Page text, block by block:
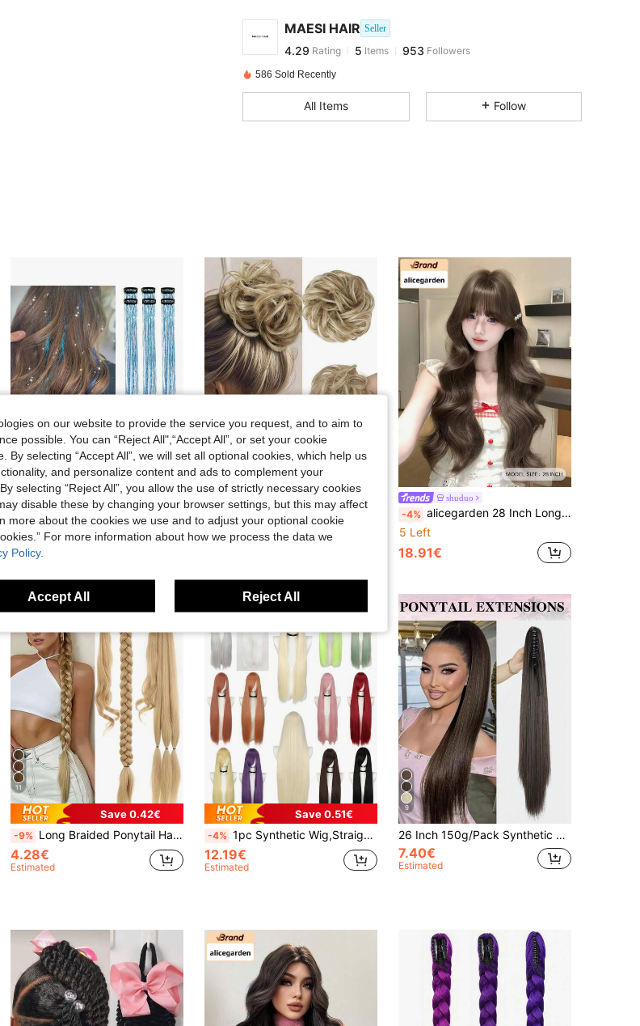
MAESI HAIR Seller
4.29
5
4.29 Rating 5 Items 953 Followers
4.29
4.29
4.29
5
953
586 Sold Recently
All Items Follow
7
-3% Hair Tinsel 24-Inch Shiny Hair Extensions Clip-In, Heat Resistant, Shiny Fairy Hair Accessories Suitable For Women, Girls, Applicable For Halloween
1.84€
Save 0.08€
6 Inch Loose Curly Wavy Braid Hair Accessory, Thick Ponytail Hair Accessory, Suitable For Girls, Light Gray Brown And Gold
2.72€
shuduo
-4% alicegarden 28 Inch Long Synthetic Wig, Natural Wavy Hairstyle, Charming Chocolate Brown. Featuring Bangs Design, This Wig Is Suitable For Women's Daily, Party And Cosplay Use, Natural And Durable, Making It An Ideal Wig Gift For Women. (Accessories Not Included)
5 Left
18.91€
11
Save 0.42€
-9% Long Braided Ponytail Hair Extensions With Hair Tie, Straight Wrap-Around Synthetic Hair, Natural Soft, Suitable For Women's Daily Wear, 26 Inch/30 Inch/34 Inch, 1pc, Brown/Dark Brown, Suitable For Christmas, New Year, Carnival, Music Festival And Other Occasions
4.28€
Estimated
Save 0.51€
-4% 1pc Synthetic Wig,Straight Long Hair,97cm/38.2inch,Multi-Color,Heat Resistant,Suitable For Cosplay And Various Occasions
12.19€
Estimated
9
26 Inch 150g/Pack Synthetic Straight Hair Extension Piece With Claw Clip, High Heat Resistant Fiber Ponytail, For Women (Dark Brown)
7.40€
Estimated
on our website to provide the service you request, and to aim to
possible. You can “Reject All",“Accept All”, or set your cookie
By selecting “Accept All”, we will set all optional cookies, which help us
and personalize content and ads to complement your
selecting “Reject All”, you allow the use of strictly necessary cookies
disable these by changing your browser settings, but this may affect
more about the cookies we use and to adjust your optional cookie
For more information about how we process the data we
Policy.
Accept All Reject All